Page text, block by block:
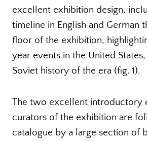
excellent exhibition design,
timeline in English and German
floor of the exhibition,
year events in the United
Soviet history of the era (fig. 1).
The two excellent introductory
curators of the exhibition are
catalogue by a large section of